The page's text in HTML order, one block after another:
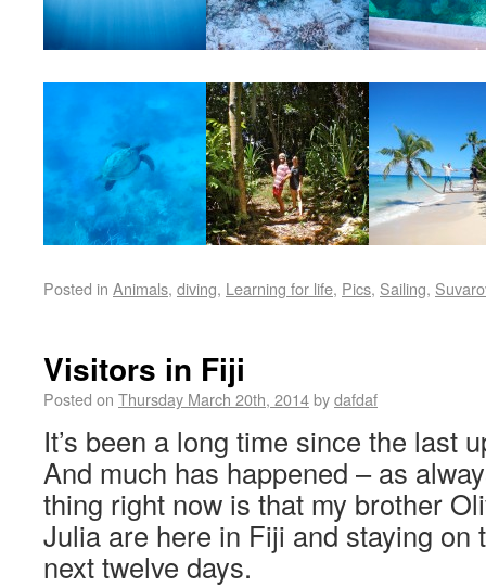
Posted in Animals, diving, Learning for life, Pics, Sailing,
Visitors in Fiji
Posted on Thursday March 20th, 2014bydafdaf
It’s been a long time since the last
And much has happened – as
thing right now is that my brother
Julia are here in Fiji and staying on
next twelve days.